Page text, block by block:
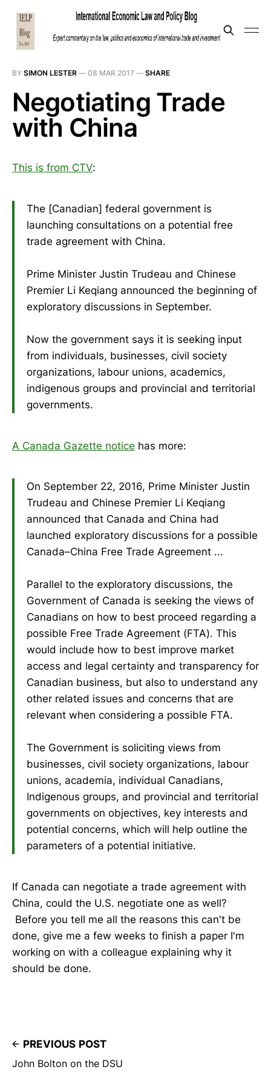
BY SIMON LESTER — 08 MAR 2017 — SHARE
Negotiating Trade
with China
This is from CTV:
The [Canadian] federal government is
launching consultations on a potential free
trade agreement with China.
Prime Minister Justin Trudeau and Chinese
Premier Li Keqiang announced the beginning of
exploratory discussions in September.
Now the government says it is seeking input
from individuals, businesses, civil society
organizations, labour unions, academics,
indigenous groups and provincial and territorial
governments.
A Canada Gazette notice has more:
On September 22, 2016, Prime Minister Justin
Trudeau and Chinese Premier Li Keqiang
announced that Canada and China had
launched exploratory discussions for a possible
Canada–China Free Trade Agreement ...
Parallel to the exploratory discussions, the
Government of Canada is seeking the views of
Canadians on how to best proceed regarding a
possible Free Trade Agreement (FTA). This
would include how to best improve market
access and legal certainty and transparency for
Canadian business, but also to understand any
other related issues and concerns that are
relevant when considering a possible FTA.
The Government is soliciting views from
businesses, civil society organizations, labour
unions, academia, individual Canadians,
Indigenous groups, and provincial and territorial
governments on objectives, key interests and
potential concerns, which will help outline the
parameters of a potential initiative.
If Canada can negotiate a trade agreement with
China, could the U.S. negotiate one as well?
Before you tell me all the reasons this can't be
done, give me a few weeks to finish a paper I'm
working on with a colleague explaining why it
should be done.
PREVIOUS POST
John Bolton on the DSU